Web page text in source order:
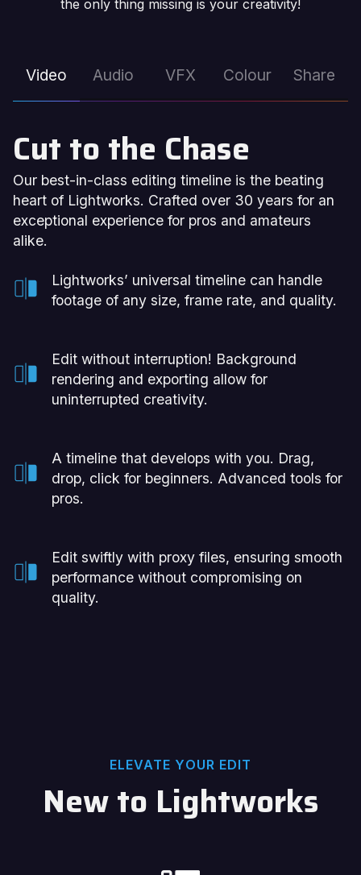
the only thing missing is your creativity!
Video Audio VFX Colour Share
Cut to the Chase
Our best-in-class editing timeline is the beating
heart of Lightworks. Crafted over 30 years for an
exceptional experience for pros and amateurs
alike.
Lightworks’ universal timeline can handle
footage of any size, frame rate, and quality.
Edit without interruption! Background
rendering and exporting allow for
uninterrupted creativity.
A timeline that develops with you. Drag,
drop, click for beginners. Advanced tools for
pros.
Edit swiftly with proxy files, ensuring smooth
performance without compromising on
quality.
ELEVATE YOUR EDIT
New to Lightworks